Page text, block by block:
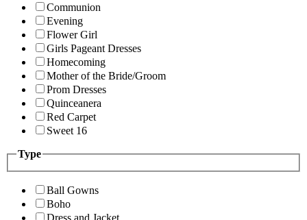
Communion
Evening
Flower Girl
Girls Pageant Dresses
Homecoming
Mother of the Bride/Groom
Prom Dresses
Quinceanera
Red Carpet
Sweet 16
Type
Ball Gowns
Boho